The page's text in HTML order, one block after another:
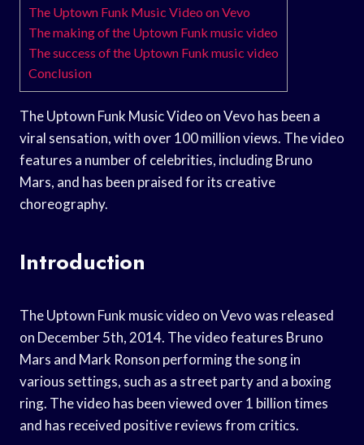
The Uptown Funk Music Video on Vevo
The making of the Uptown Funk music video
The success of the Uptown Funk music video
Conclusion
The Uptown Funk Music Video on Vevo has been a
viral sensation, with over 100 million views. The video
features a number of celebrities, including Bruno
Mars, and has been praised for its creative
choreography.
Introduction
The Uptown Funk music video on Vevo was released
on December 5th, 2014. The video features Bruno
Mars and Mark Ronson performing the song in
various settings, such as a street party and a boxing
ring. The video has been viewed over 1 billion times
and has received positive reviews from critics.